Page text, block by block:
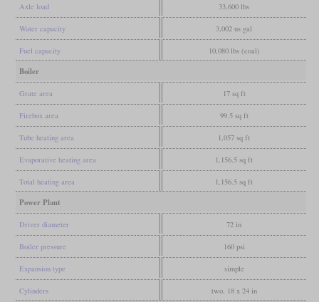
Axle load 33,600 lbs
Water capacity 3,002 us gal
Fuel capacity 10,080 lbs (coal)
Boiler
Grate area 17 sq ft
Firebox area 99.5 sq ft
Tube heating area 1,057 sq ft
Evaporative heating area 1,156.5 sq ft
Total heating area 1,156.5 sq ft
Power Plant
Driver diameter 72 in
Boiler pressure 160 psi
Expansion type simple
Cylinders two, 18 x 24 in